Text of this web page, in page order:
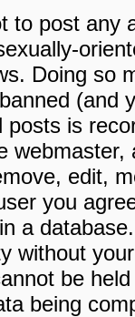
to post any
Doing so
(and
posts is
edit,
you
a
without
be
being